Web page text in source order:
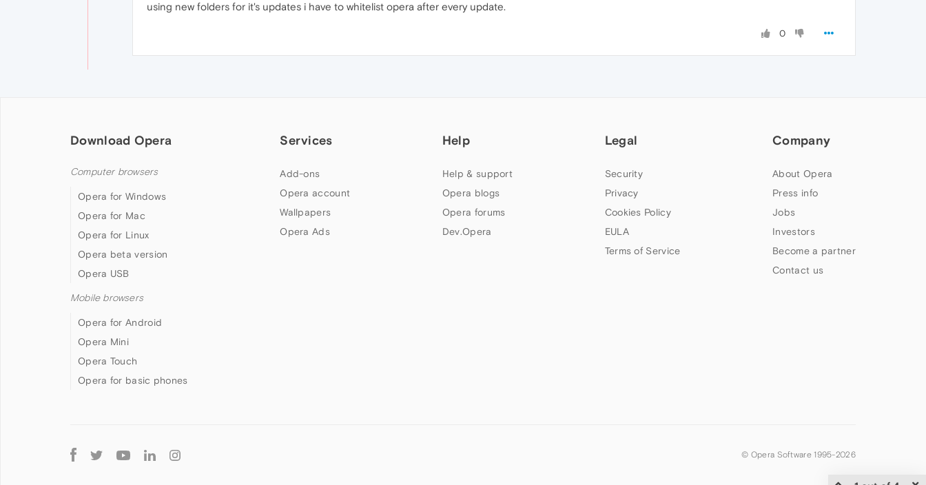
using new folders for it's updates i have to whitelist opera after every update.
0
Download Opera
Computer browsers
Opera for Windows
Opera for Mac
Opera for Linux
Opera beta version
Opera USB
Mobile browsers
Opera for Android
Opera Mini
Opera Touch
Opera for basic phones
Services
Add-ons
Opera account
Wallpapers
Opera Ads
Help
Help & support
Opera blogs
Opera forums
Dev.Opera
Legal
Security
Privacy
Cookies Policy
EULA
Terms of Service
Company
About Opera
Press info
Jobs
Investors
Become a partner
Contact us
Follow
Opera
© Opera Software 1995-2026